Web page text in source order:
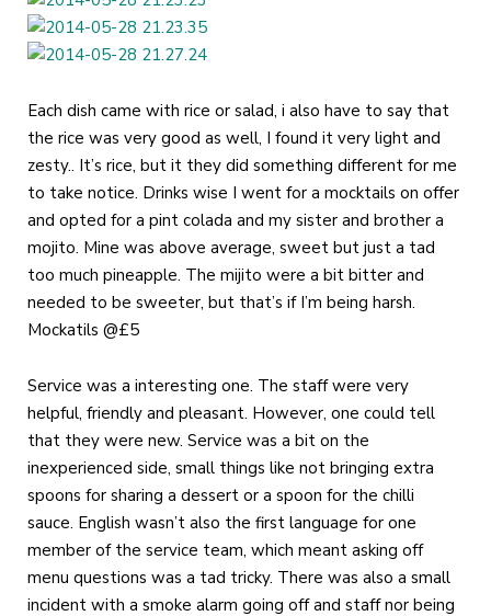
Each dish came with rice or salad, i also have to say that
the rice was very good as well, I found it very light and
zesty.. It’s rice, but it they did something different for me
to take notice. Drinks wise I went for a mocktails on offer
and opted for a pint colada and my sister and brother a
mojito. Mine was above average, sweet but just a tad
too much pineapple. The mijito were a bit bitter and
needed to be sweeter, but that’s if I’m being harsh.
Mockatils @£5
Service was a interesting one. The staff were very
helpful, friendly and pleasant. However, one could tell
that they were new. Service was a bit on the
inexperienced side, small things like not bringing extra
spoons for sharing a dessert or a spoon for the chilli
sauce. English wasn’t also the first language for one
member of the service team, which meant asking off
menu questions was a tad tricky. There was also a small
incident with a smoke alarm going off and staff nor being